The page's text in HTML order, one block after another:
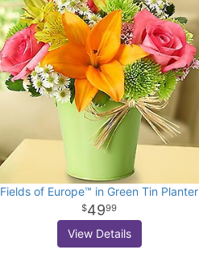
Fields of Europe™ in Green Tin Planter
4999
View Details